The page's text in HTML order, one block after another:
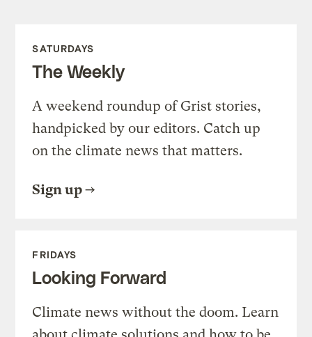
SATURDAYS
The Weekly
A weekend roundup of Grist stories,
handpicked by our editors. Catch up
on the climate news that matters.
Sign up
FRIDAYS
Looking Forward
Climate news without the doom. Learn